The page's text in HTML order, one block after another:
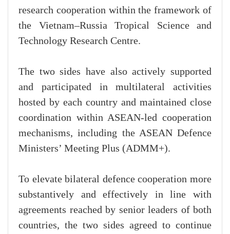
research cooperation within the framework of
the Vietnam–Russia Tropical Science and
Technology Research Centre.
The two sides have also actively supported
and participated in multilateral activities
hosted by each country and maintained close
coordination within ASEAN-led cooperation
mechanisms, including the ASEAN Defence
Ministers’ Meeting Plus (ADMM+).
To elevate bilateral defence cooperation more
substantively and effectively in line with
agreements reached by senior leaders of both
countries, the two sides agreed to continue